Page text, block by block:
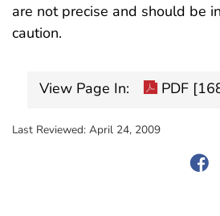
are not precise and should be
caution.
View Page In: PDF
Last Reviewed: April 24, 2009